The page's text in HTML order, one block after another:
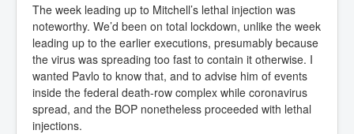
The week leading up to Mitchell’s lethal injection was
noteworthy. We’d been on total lockdown, unlike the week
leading up to the earlier executions, presumably because
the virus was spreading too fast to contain it otherwise. I
wanted Pavlo to know that, and to advise him of events
inside the federal death-row complex while coronavirus
spread, and the BOP nonetheless proceeded with lethal
injections.